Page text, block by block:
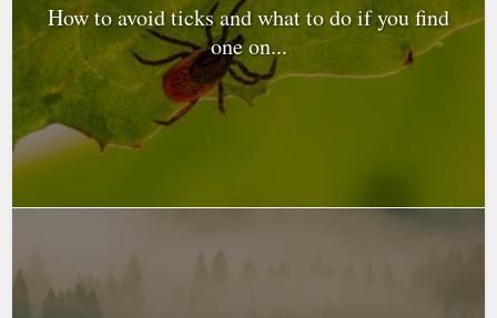
How to avoid ticks and what to do if you find
one on...